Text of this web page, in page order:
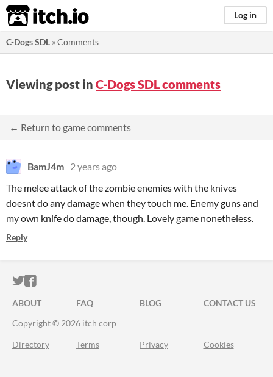
itch.io Log in
C-Dogs SDL »Comments
Viewing post in C-Dogs SDL comments
← Return to game comments
BamJ4m 2 years ago
The melee attack of the zombie enemies with the knives
doesnt do any damage when they touch me. Enemy guns and
my own knife do damage, though. Lovely game nonetheless.
Reply
ITCH.IO ON TWITTER
ITCH.IO ON FACEBOOK
ABOUT FAQ BLOG
CONTACT US
Copyright © 2026 itch corp
Directory Terms Privacy Cookies